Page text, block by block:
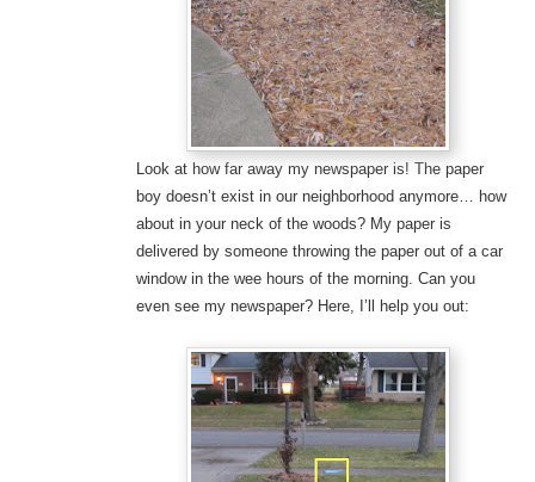
Look at how far away my newspaper is! The paper
boy doesn’t exist in our neighborhood anymore… how
about in your neck of the woods? My paper is
delivered by someone throwing the paper out of a car
window in the wee hours of the morning. Can you
even see my newspaper? Here, I’ll help you out: